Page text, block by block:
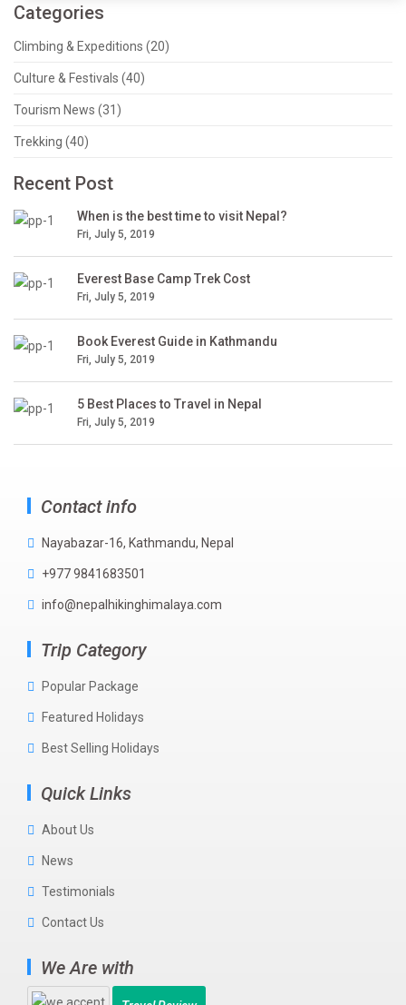
Categories
Climbing & Expeditions (20)
Culture & Festivals (40)
Tourism News (31)
Trekking (40)
Recent Post
When is the best time to visit Nepal?
Fri, July 5, 2019
Everest Base Camp Trek Cost
Fri, July 5, 2019
Book Everest Guide in Kathmandu
Fri, July 5, 2019
5 Best Places to Travel in Nepal
Fri, July 5, 2019
Contact info
Nayabazar-16, Kathmandu, Nepal
+977 9841683501
info@nepalhikinghimalaya.com
Trip Category
Popular Package
Featured Holidays
Best Selling Holidays
Quick Links
About Us
News
Testimonials
Contact Us
We Are with